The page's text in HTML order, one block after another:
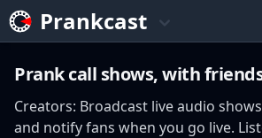
Prankcast
Prank call shows, with
Creators: Broadcast live audio
and notify fans when you go live.